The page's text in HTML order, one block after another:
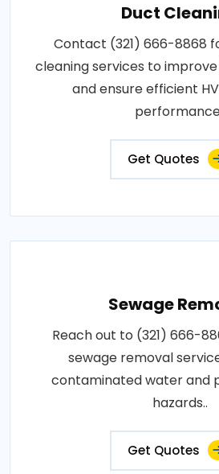
Duct
Contact (321) 666-8868
cleaning services to
and ensure efficient
Get Quotes
Sewage
Reach out to (321) 666-
sewage removal
contaminated water and
hazards..
Get Quotes